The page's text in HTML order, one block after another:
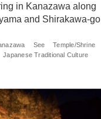
in Kanazawa along
and Shirakawa-go
See
Temple/Shrine
Japanese Traditional Culture